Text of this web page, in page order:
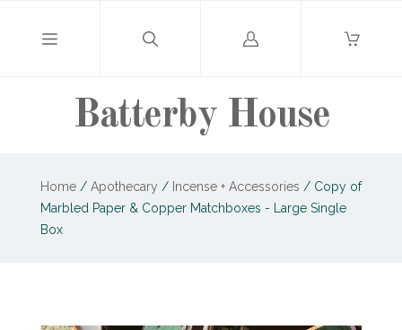
Batterby House
Log
Home / Apothecary / Incense + Accessories /Copy of
Marbled Paper & Copper Matchboxes - Large Single
Box